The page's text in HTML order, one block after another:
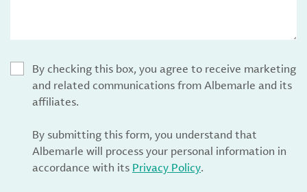
By checking this box, you agree to receive marketing
and related communications from Albemarle and its
affiliates.
By submitting this form, you understand that
Albemarle will process your personal information in
accordance with its Privacy Policy.